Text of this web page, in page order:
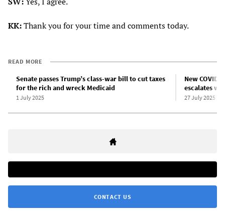
KK:Thank you for your time and comments today.
READ MORE
Senate passes Trump’s class-war bill to cut taxes
for the rich and wreck Medicaid
1 July 2025
New
escalates
27 July 2025
CONTACT US